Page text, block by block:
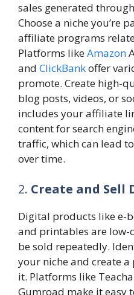
sales generated
Choose a niche you’re
affiliate programs
Platforms likeAmazon
and ClickBankoffer
promote. Create high-
blog posts, videos, or
includes your affiliate
content for search
traffic, which can lead
over time.
2. Create and Sell
Digital products like e-
and printables are low-
be sold repeatedly.
your niche and create
it. Platforms like
Gumroad make it easy